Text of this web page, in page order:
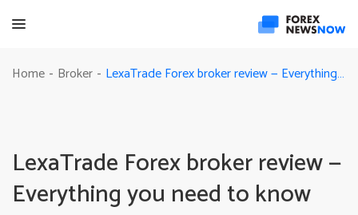
Home - Broker - LexaTrade Forex broker review — Everything you need to know
LexaTrade Forex broker review —
Everything you need to know